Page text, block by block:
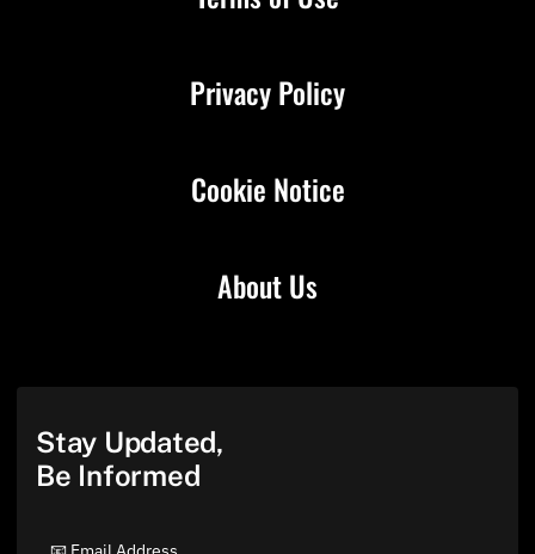
About Us
Privacy Policy
Cookie Notice
Stay Updated,
Be Informed